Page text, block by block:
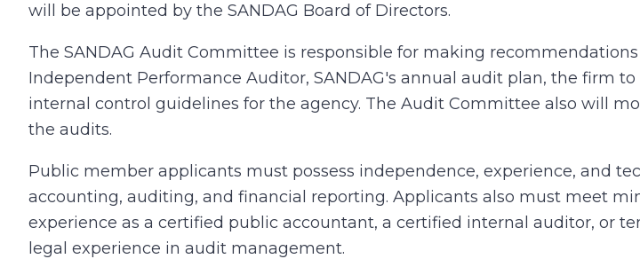
will be appointed by the SANDAG Board of Directors.
The SANDAG Audit Committee is responsible for making
Independent Performance Auditor, SANDAG's annual audit plan, the firm
internal control guidelines for the agency. The Audit Committee also will
the audits.
Public member applicants must possess independence, experience, and
accounting, auditing, and financial reporting. Applicants also must meet
experience as a certified public accountant, a certified internal auditor, or
legal experience in audit management.